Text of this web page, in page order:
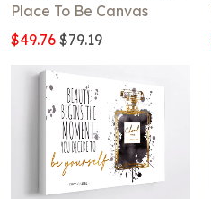
Place To Be Canvas
$49.76 $79.19